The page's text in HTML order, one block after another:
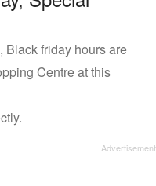
friday hours are
Centre at this